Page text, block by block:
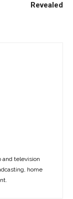
Revealed
and television
home